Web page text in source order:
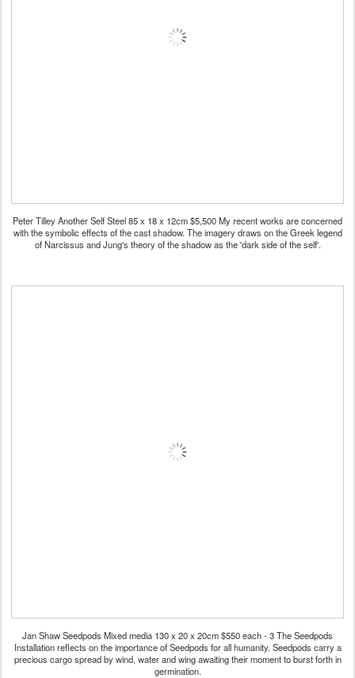
Peter Tilley Another Self Steel 85 x 18 x 12cm $5,500 My recent works are concerned
with the symbolic effects of the cast shadow. The imagery draws on the Greek legend
of Narcissus and Jung's theory of the shadow as the 'dark side of the self'.
Jan Shaw Seedpods Mixed media 130 x 20 x 20cm $550 each - 3 The Seedpods
Installation reflects on the importance of Seedpods for all humanity. Seedpods carry a
precious cargo spread by wind, water and wing awaiting their moment to burst forth in
germination.